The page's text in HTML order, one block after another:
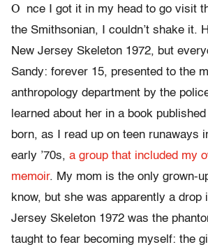
O
nce I got it in my head to go visit
the Smithsonian, I couldn’t shake it.
New Jersey Skeleton 1972, but
Sandy: forever 15, presented to the
anthropology department by the
learned about her in a book
born, as I read up on teen runaways
early ’70s, a group that included my
memoir. My mom is the only grown-
know, but she was apparently a drop
Jersey Skeleton 1972 was the
taught to fear becoming myself: the